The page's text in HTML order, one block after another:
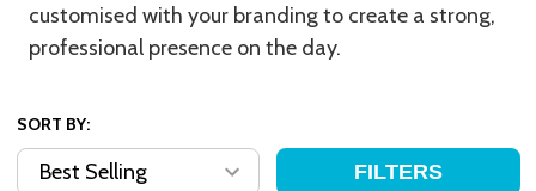
customised with your branding to create a strong,
professional presence on the day.
SORT BY:
FILTERS